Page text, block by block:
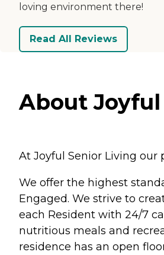
loving environment there!
Read All Reviews
About
At Joyful Senior Living our
We offer the highest
Engaged. We strive to
each Resident with 24/7
nutritious meals and
residence has an open